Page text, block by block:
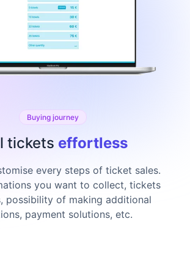
Buying journey
tickets effortless
every steps of ticket sales.
you want to collect, tickets
possibility of making additional
payment solutions, etc.